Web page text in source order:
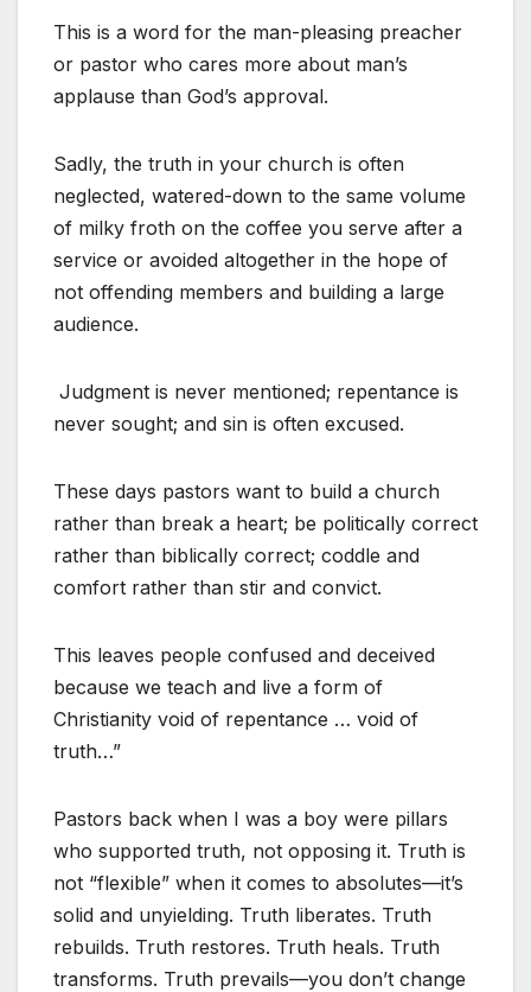
This is a word for the man-pleasing preacher
or pastor who cares more about man’s
applause than God’s approval.
Sadly, the truth in your church is often
neglected, watered-down to the same volume
of milky froth on the coffee you serve after a
service or avoided altogether in the hope of
not offending members and building a large
audience.
Judgment is never mentioned; repentance is
never sought; and sin is often excused.
These days pastors want to build a church
rather than break a heart; be politically correct
rather than biblically correct; coddle and
comfort rather than stir and convict.
This leaves people confused and deceived
because we teach and live a form of
Christianity void of repentance … void of
truth…”
Pastors back when I was a boy were pillars
who supported truth, not opposing it. Truth is
not “flexible” when it comes to absolutes—it’s
solid and unyielding. Truth liberates. Truth
rebuilds. Truth restores. Truth heals. Truth
transforms. Truth prevails—you don’t change